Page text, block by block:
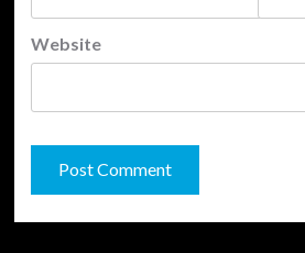
Website